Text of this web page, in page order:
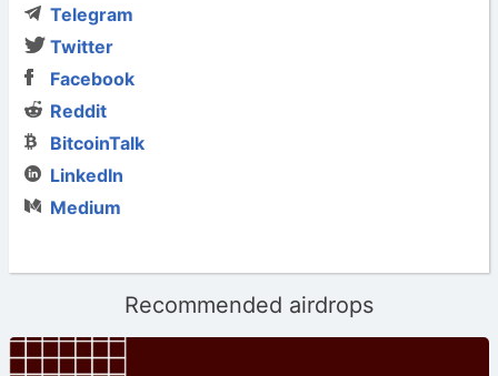
Telegram
Twitter
Facebook
Reddit
BitcoinTalk
LinkedIn
Medium
Recommended airdrops